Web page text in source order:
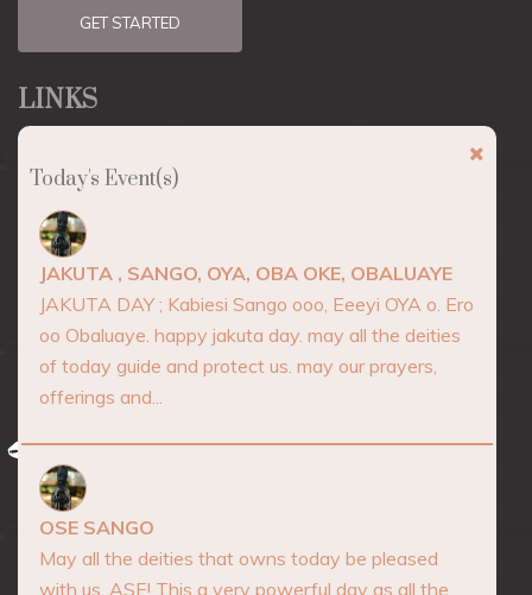
GET STARTED
LINKS
About
Marketplace
Events
Consultation
Blog
AFRICA SPIRITUALITY
Today's Event(s)
JAKUTA , SANGO, OYA, OBA OKE, OBALUAYE
JAKUTA DAY ; Kabiesi Sango ooo, Eeeyi OYA o. Ero
oo Obaluaye. happy jakuta day. may all the deities
of today guide and protect us. may our prayers,
offerings and...
OSE SANGO
May all the deities that owns today be pleased
with us. ASE! This a very powerful day as all the